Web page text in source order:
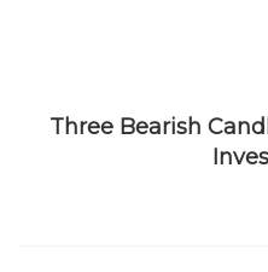
Three Bearish